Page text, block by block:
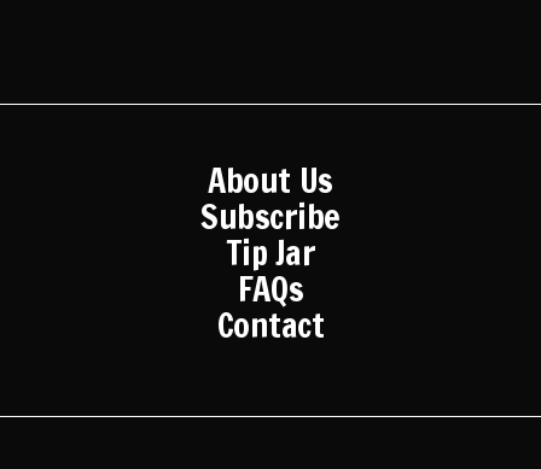
About Us
Subscribe
Tip Jar
FAQs
Contact